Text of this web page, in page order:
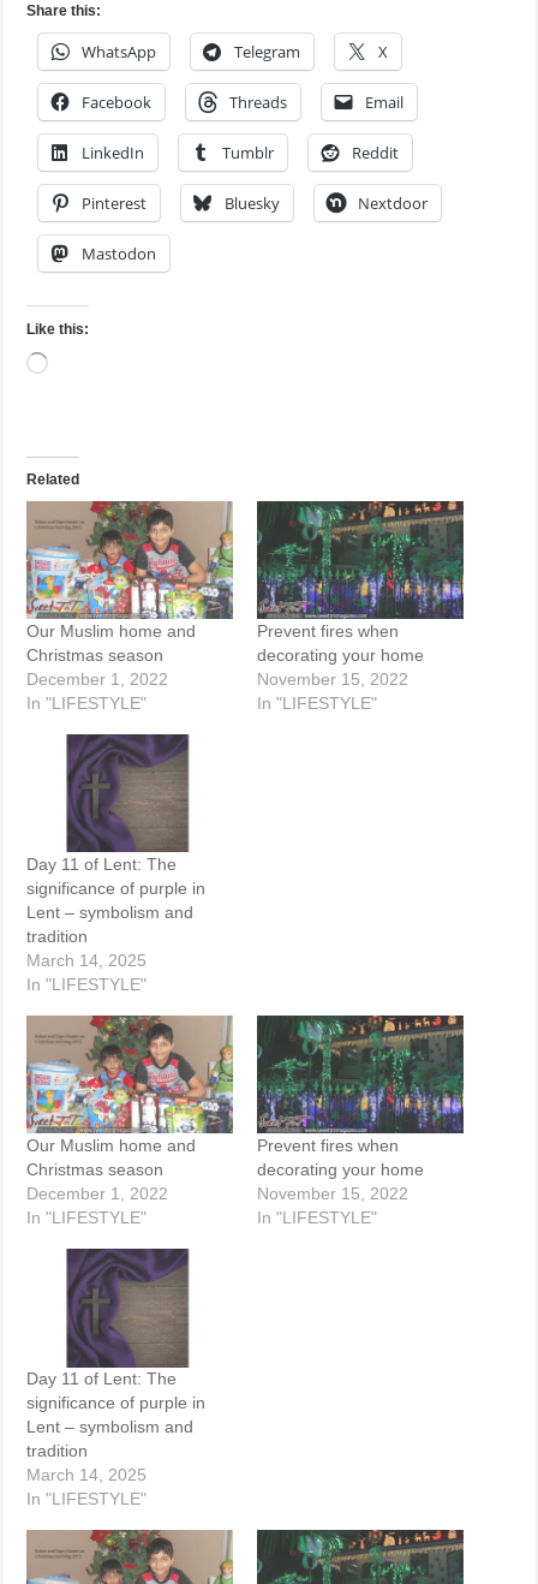
Share this:
WhatsApp Telegram X
Facebook Threads Email
LinkedIn Tumblr Reddit
Pinterest Bluesky Nextdoor
Mastodon
Like this:
Loading…
Related
Our Muslim home and
Christmas season
December 1, 2022
In "LIFESTYLE"
Prevent fires when
decorating your home
November 15, 2022
In "LIFESTYLE"
Day 11 of Lent: The
significance of purple in
Lent – symbolism and
tradition
March 14, 2025
In "LIFESTYLE"
Our Muslim home and
Christmas season
December 1, 2022
In "LIFESTYLE"
Prevent fires when
decorating your home
November 15, 2022
In "LIFESTYLE"
Day 11 of Lent: The
significance of purple in
Lent – symbolism and
tradition
March 14, 2025
In "LIFESTYLE"